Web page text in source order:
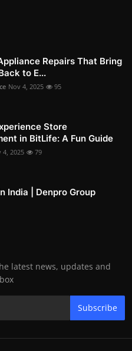
Repairs That Bring
to E...
Nov 4, 2025 95
Store
in BitLife: A Fun Guide
4, 2025 79
India | Denpro Group
latest news, updates and
Subscribe